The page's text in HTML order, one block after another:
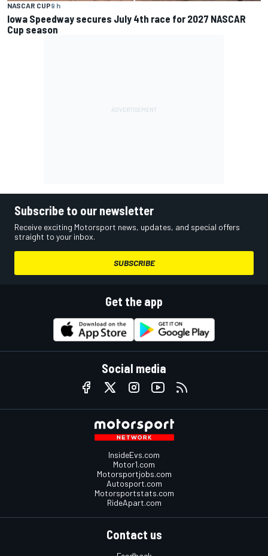
NASCAR CUP9 h
Iowa Speedway secures July 4th race for 2027 NASCAR
Cup season
Subscribe to our newsletter
Receive exciting Motorsport news, updates, and special offers
straight to your inbox.
SUBSCRIBE
Get the app
Social media
InsideEvs.com
Motor1.com
Motorsportjobs.com
Autosport.com
Motorsportstats.com
RideApart.com
Contact us